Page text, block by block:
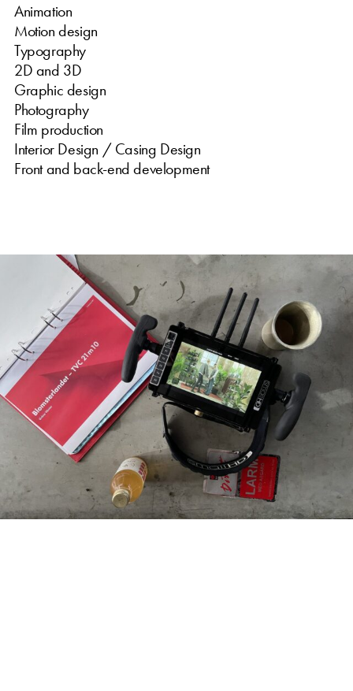
Animation
Motion design
Typography
2D and 3D
Graphic design
Photography
Film production
Interior Design / Casing Design
Front and back-end development